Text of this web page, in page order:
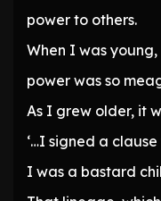
power to others.
When I was
power was so
As I grew older, it
‘…I signed a
I was a bastard